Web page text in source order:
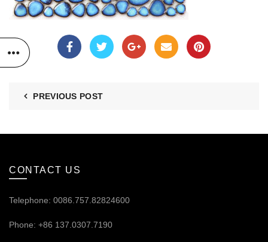
PREVIOUS POST
CONTACT US
Telephone: 0086.757.82824600
Phone: +86 137.0307.7190